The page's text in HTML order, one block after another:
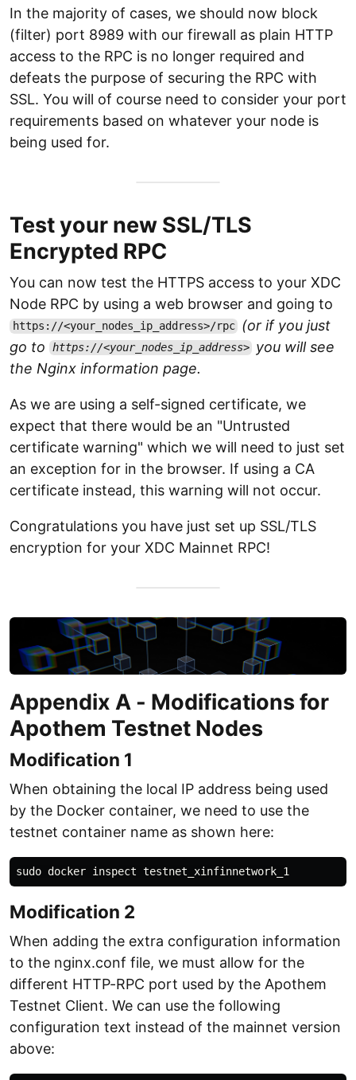
In the majority of cases, we should now block
(filter) port 8989 with our firewall as plain HTTP
access to the RPC is no longer required and
defeats the purpose of securing the RPC with
SSL. You will of course need to consider your port
requirements based on whatever your node is
being used for.
Test your new SSL/TLS
Encrypted RPC
You can now test the HTTPS access to your XDC
Node RPC by using a web browser and going to
https://<your_nodes_ip_address>/rpc (or if you just
go to
https://<your_nodes_ip_address> you will see
the Nginx information page.
As we are using a self-signed certificate, we
expect that there would be an "Untrusted
certificate warning" which we will need to just set
an exception for in the browser. If using a CA
certificate instead, this warning will not occur.
Congratulations you have just set up SSL/TLS
encryption for your XDC Mainnet RPC!
Appendix A - Modifications for
Apothem Testnet Nodes
Modification 1
When obtaining the local IP address being used
by the Docker container, we need to use the
testnet container name as shown here:
Modification 2
When adding the extra configuration information
to the nginx.conf file, we must allow for the
different HTTP-RPC port used by the Apothem
Testnet Client. We can use the following
configuration text instead of the mainnet version
above: